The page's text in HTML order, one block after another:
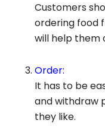
Customers
ordering food
will help them
Order:
It has to be
and withdraw
they like.